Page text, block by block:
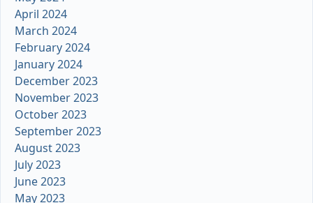
April 2024
March 2024
February 2024
January 2024
December 2023
November 2023
October 2023
September 2023
August 2023
July 2023
June 2023
May 2023